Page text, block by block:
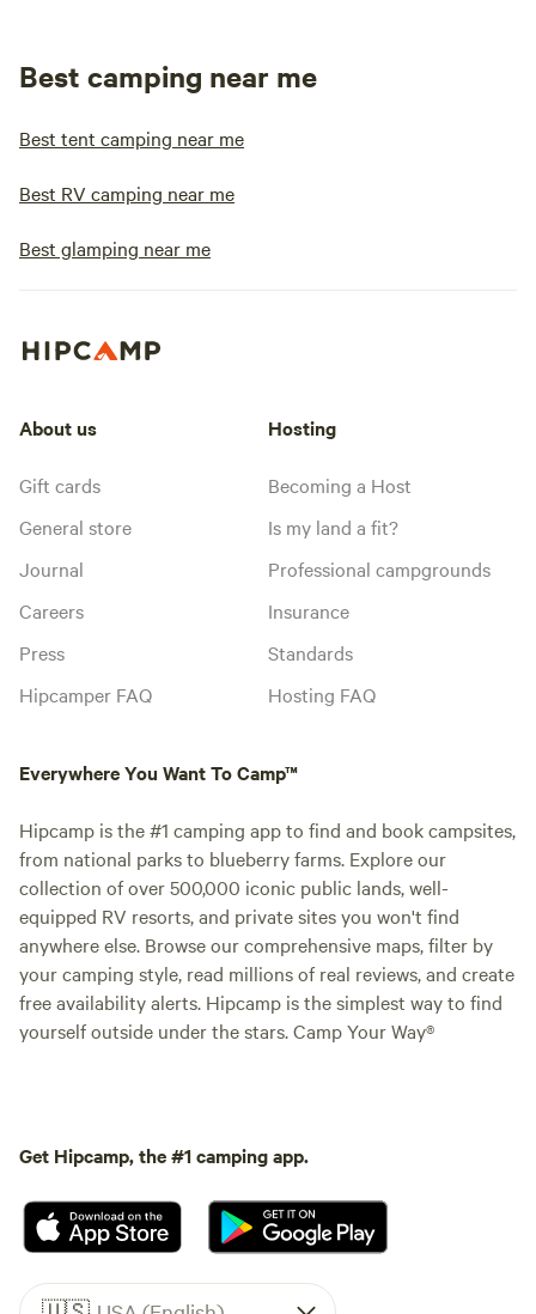
Best camping near me
Best tent camping near me
Best RV camping near me
Best glamping near me
About us
Gift cards
General store
Journal
Careers
Press
Hipcamper FAQ
Hosting
Becoming a Host
Is my land a fit?
Professional campgrounds
Insurance
Standards
Hosting FAQ
Everywhere You Want To Camp™
Hipcamp is the #1 camping app to find and book campsites,
from national parks to blueberry farms. Explore our
collection of over 500,000 iconic public lands, well-
equipped RV resorts, and private sites you won't find
anywhere else. Browse our comprehensive maps, filter by
your camping style, read millions of real reviews, and create
free availability alerts. Hipcamp is the simplest way to find
yourself outside under the stars. Camp Your Way®
Get Hipcamp, the #1 camping app.